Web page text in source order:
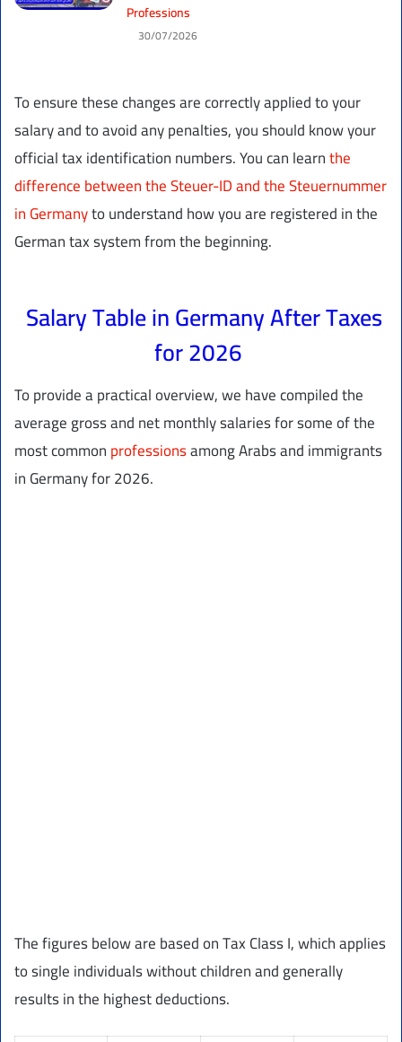
Professions
30/07/2026
To ensure these changes are correctly applied to your
salary and to avoid any penalties, you should know your
official tax identification numbers. You can learnthe
difference between the Steuer-ID and the Steuernummer
in Germanyto understand how you are registered in the
German tax system from the beginning.
Salary Table in Germany After Taxes
for 2026
To provide a practical overview, we have compiled the
average gross and net monthly salaries for some of the
most commonprofessionsamong Arabs and immigrants
in Germany for 2026.
The figures below are based on Tax Class I, which applies
to single individuals without children and generally
results in the highest deductions.